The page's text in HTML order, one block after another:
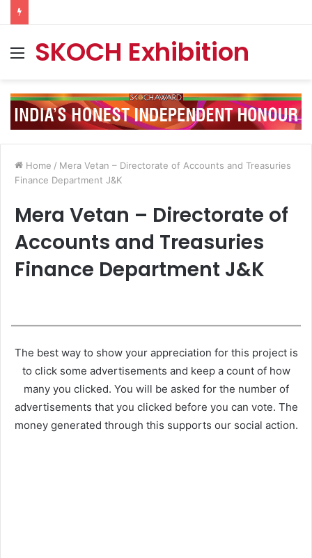
MenuSKOCH Exhibition
Home / Mera Vetan – Directorate of Accounts and Treasuries
Finance Department J&K
Mera Vetan – Directorate of
Accounts and Treasuries
Finance Department J&K
The best way to show your appreciation for this project is
to click some advertisements and keep a count of how
many you clicked. You will be asked for the number of
advertisements that you clicked before you can vote. The
money generated through this supports our social action.